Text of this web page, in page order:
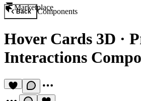
Marketplace
Back Components
Hover Cards 3D ·
Interactions